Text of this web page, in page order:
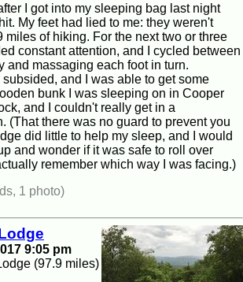
I got into my sleeping bag last night
My feet had lied to me: they weren't
miles of hiking. For the next two or three
constant attention, and I cycled between
and massaging each foot in turn.
and I was able to get some
bunk I was sleeping on in Cooper
and I couldn't really get in a
(That there was no guard to prevent you
did little to help my sleep, and I would
and wonder if it was safe to roll over
remember which way I was facing.)
1 photo)
9:05 pm
(97.9 miles)